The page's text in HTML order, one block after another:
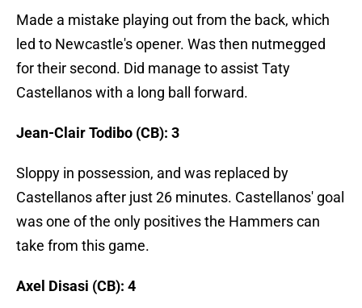
Made a mistake playing out from the back, which
led to Newcastle's opener. Was then nutmegged
for their second. Did manage to assist Taty
Castellanos with a long ball forward.
Jean-Clair Todibo (CB): 3
Sloppy in possession, and was replaced by
Castellanos after just 26 minutes. Castellanos' goal
was one of the only positives the Hammers can
take from this game.
Axel Disasi (CB): 4